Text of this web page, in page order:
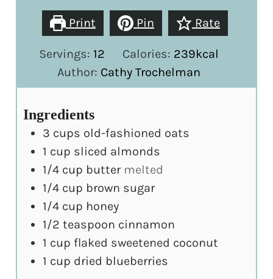
Print Pin Rate
Servings: 12 Calories: 239kcal
Author: Cathy Trochelman
Ingredients
3 cups old-fashioned oats
1 cup sliced almonds
1/4 cup butter melted
1/4 cup brown sugar
1/4 cup honey
1/2 teaspoon cinnamon
1 cup flaked sweetened coconut
1 cup dried blueberries